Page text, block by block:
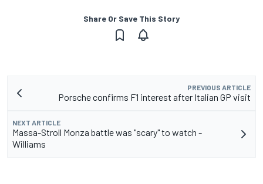
Share Or Save This Story
PREVIOUS ARTICLE
Porsche confirms F1 interest after Italian GP visit
NEXT ARTICLE
Massa-Stroll Monza battle was "scary" to watch -
Williams